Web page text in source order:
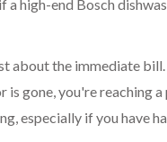
a high-end Bosch
about the immediate
is gone, you're reaching
especially if you have